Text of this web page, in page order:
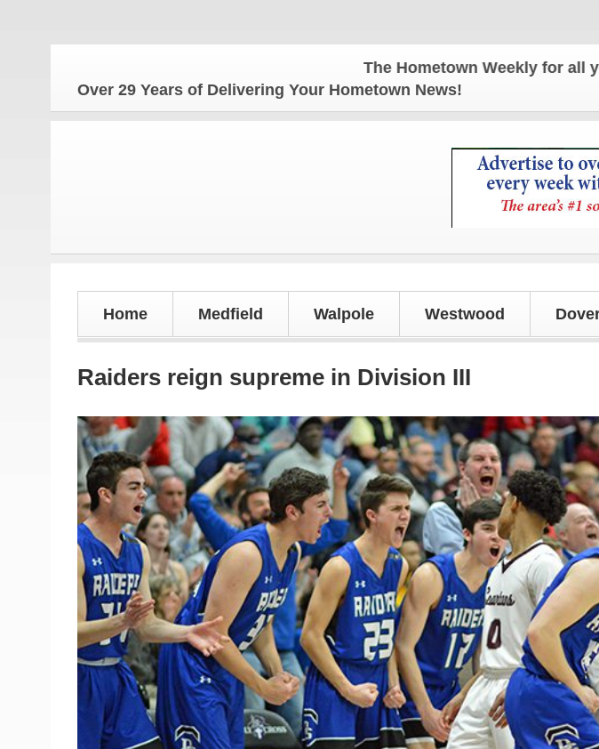
The Hometown Weekly for all your
Over 29 Years of Delivering Your Hometown News!
Home Medfield Walpole Westwood
Raiders reign supreme in Division III